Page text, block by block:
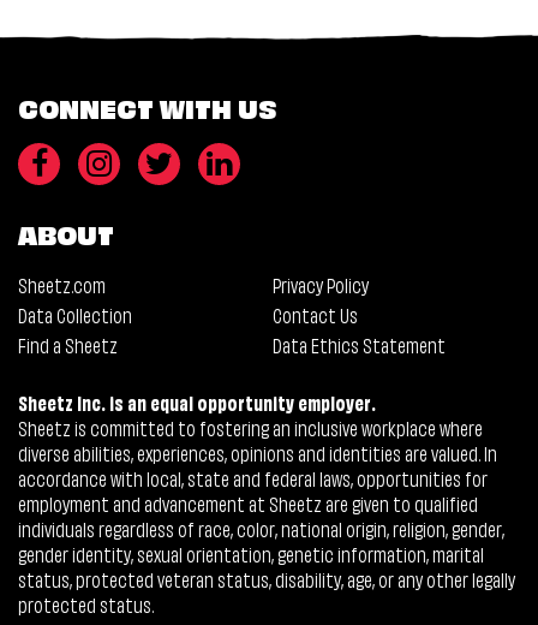
CONNECT WITH US
ABOUT
Sheetz.com
Privacy Policy
Data Collection
Contact Us
Find a Sheetz
Data Ethics Statement
Sheetz Inc. is an equal opportunity employer.
Sheetz is committed to fostering an inclusive workplace where
diverse abilities, experiences, opinions and identities are valued. In
accordance with local, state and federal laws, opportunities for
employment and advancement at Sheetz are given to qualified
individuals regardless of race, color, national origin, religion, gender,
gender identity, sexual orientation, genetic information, marital
status, protected veteran status, disability, age, or any other legally
protected status.